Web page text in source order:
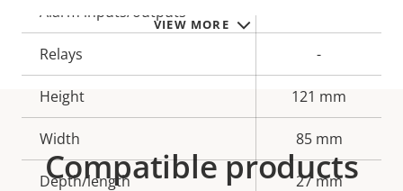
VIEW MORE
Alarm inputs/outputs
Relays -
Height 121 mm
Width 85 mm
Depth/length 27 mm
Compatible products